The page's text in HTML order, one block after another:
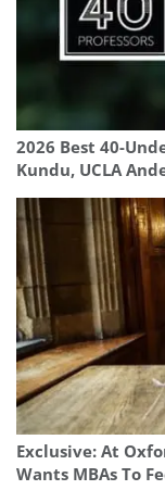
2026 Best 40-
Kundu, UCLA
Exclusive: At
Wants MBAs To